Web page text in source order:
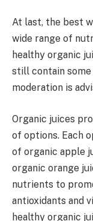
At last, the best
wide range of
healthy organic
still contain
moderation is
Organic juices
of options. Each
of organic apple
organic orange
nutrients to
antioxidants and
healthy organic